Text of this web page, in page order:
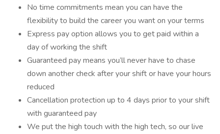
No time commitments mean you can have the
flexibility to build the career you want on your terms
Express pay option allows you to get paid within a
day of working the shift
Guaranteed pay means you’ll never have to chase
down another check after your shift or have your hours
reduced
Cancellation protection up to 4 days prior to your shift
with guaranteed pay
We put the high touch with the high tech, so our live